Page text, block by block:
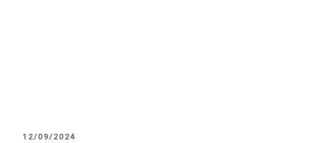
POSTED
12/09/2024